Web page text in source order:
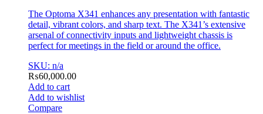
The Optoma X341 enhances any presentation with fantastic
detail, vibrant colors, and sharp text. The X341’s extensive
arsenal of connectivity inputs and lightweight chassis is
perfect for meetings in the field or around the office.
SKU: n/a
₨60,000.00
Add to cart
Add to wishlist
Compare